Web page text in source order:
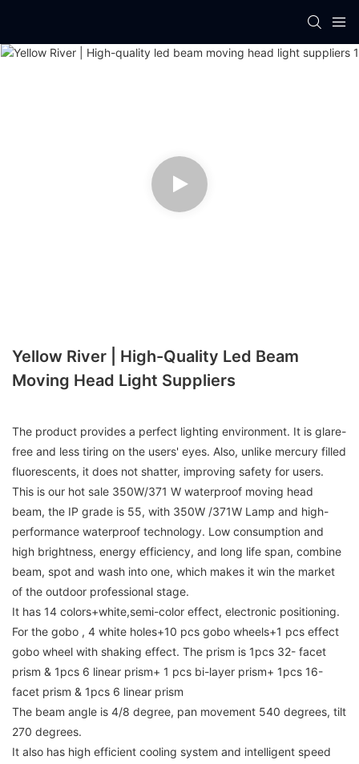
Yellow River | High-Quality Led Beam
Moving Head Light Suppliers
The product provides a perfect lighting environment. It is glare-
free and less tiring on the users' eyes. Also, unlike mercury filled
fluorescents, it does not shatter, improving safety for users.
This is our hot sale 350W/371 W waterproof moving head
beam, the IP grade is 55, with 350W /371W Lamp and high-
performance waterproof technology. Low consumption and
high brightness, energy efficiency, and long life span, combine
beam, spot and wash into one, which makes it win the market
of the outdoor professional stage.
It has 14 colors+white,semi-color effect, electronic positioning.
For the gobo , 4 white holes+10 pcs gobo wheels+1 pcs effect
gobo wheel with shaking effect. The prism is 1pcs 32- facet
prism & 1pcs 6 linear prism+ 1 pcs bi-layer prism+ 1pcs 16-
facet prism & 1pcs 6 linear prism
The beam angle is 4/8 degree, pan movement 540 degrees, tilt
270 degrees.
It also has high efficient cooling system and intelligent speed